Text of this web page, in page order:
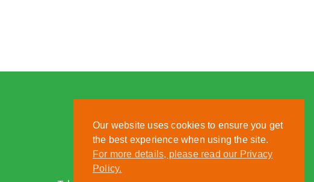
Our website uses cookies to ensure you get
the best experience when using the site.
For more details, please read our Privacy
Policy.